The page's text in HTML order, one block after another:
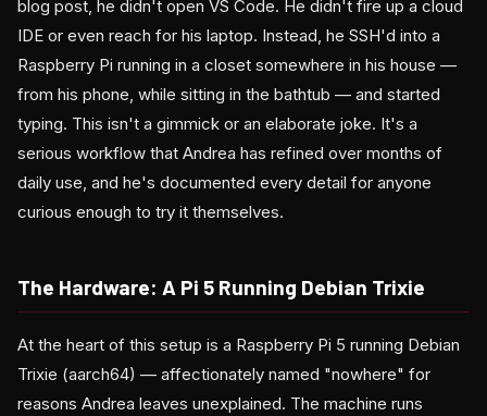
blog post, he didn't open VS Code. He didn't fire up a cloud
IDE or even reach for his laptop. Instead, he SSH'd into a
Raspberry Pi running in a closet somewhere in his house —
from his phone, while sitting in the bathtub — and started
typing. This isn't a gimmick or an elaborate joke. It's a
serious workflow that Andrea has refined over months of
daily use, and he's documented every detail for anyone
curious enough to try it themselves.
The Hardware: A Pi 5 Running Debian Trixie
At the heart of this setup is a Raspberry Pi 5 running Debian
Trixie (aarch64) — affectionately named "nowhere" for
reasons Andrea leaves unexplained. The machine runs